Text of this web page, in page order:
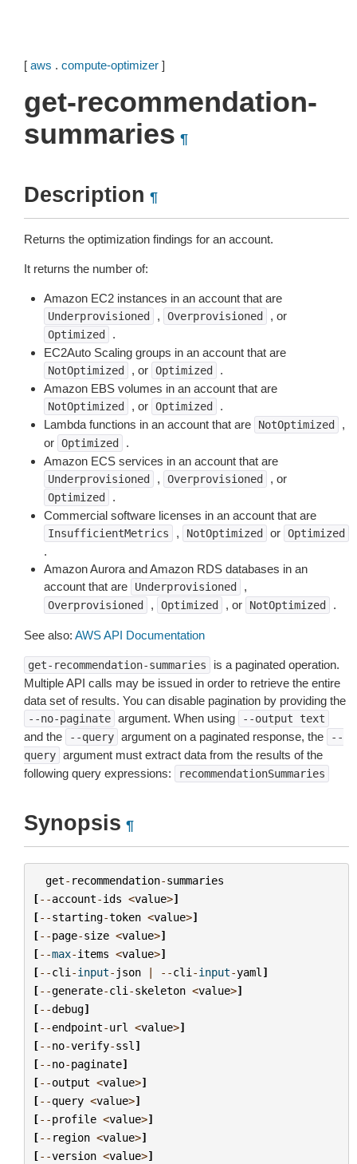
[ aws . compute-optimizer ]
get-recommendation-
summaries ¶
Description ¶
Returns the optimization findings for an account.
It returns the number of:
Amazon EC2 instances in an account that are
Underprovisioned , Overprovisioned , or
Optimized
.
EC2Auto Scaling groups in an account that are
NotOptimized , or Optimized
.
Amazon EBS volumes in an account that are
NotOptimized , or Optimized
.
Lambda functions in an account that are
NotOptimized
,
or Optimized
.
Amazon ECS services in an account that are
Underprovisioned , Overprovisioned , or
Optimized
.
Commercial software licenses in an account that are
InsufficientMetrics , NotOptimized or Optimized
.
Amazon Aurora and Amazon RDS databases in an
account that are
Underprovisioned ,
Overprovisioned , Optimized , or NotOptimized .
See also: AWS API Documentation
get-recommendation-summaries
is a paginated operation.
Multiple API calls may be issued in order to retrieve the entire
data set of results. You can disable pagination by providing the
--no-paginate argument. When using --output text
and the --query argument on a paginated response, the
--
query argument must extract data from the results of the
following query expressions:
recommendationSummaries
Synopsis ¶
get- recommendation-summaries
[--account-ids <value>]
[--starting-token <value>]
[--page-size <value>]
[--max-items <value>]
[--cli -input- json | --cli -input-yaml ]
[--generate-cli -skeleton <value>]
[--debug]
[--endpoint-url <value>]
[--no-verify-ssl ]
[--no-paginate]
[--output <value>]
[--query <value>]
[--profile <value>]
[-- region <value>]
[--version <value>]